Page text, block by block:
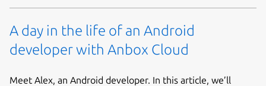
A day in the life of an Android
developer with Anbox Cloud
Meet Alex, an Android developer. In this article, we’ll